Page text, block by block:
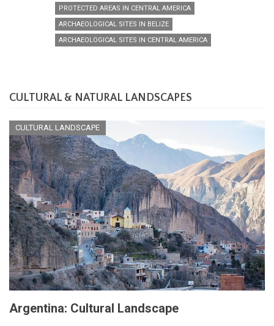
PROTECTED AREAS IN CENTRAL AMERICA
ARCHAEOLOGICAL SITES IN BELIZE
ARCHAEOLOGICAL SITES IN CENTRAL AMERICA
CULTURAL & NATURAL LANDSCAPES
CULTURAL LANDSCAPE
Argentina: Cultural Landscape